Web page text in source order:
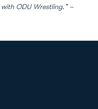
ODU Wrestling.” –